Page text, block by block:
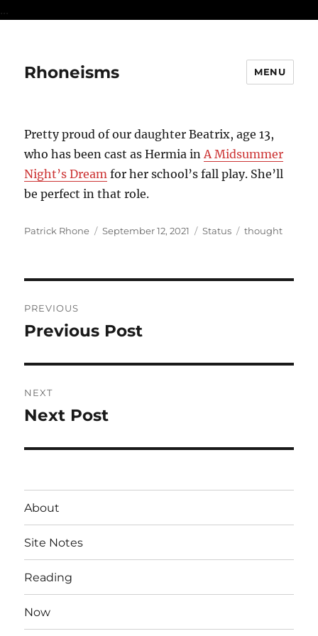
...
Rhoneisms MENU
Pretty proud of our daughter Beatrix, age 13,
who has been cast as Hermia inA Midsummer
Night’s Dream for her school’s fall play. She’ll
be perfect in that role.
Author
Patrick Rhone
Posted
September 12, 2021 Format
Status Categories
thought
navigation
PREVIOUS
Previous
Previous Post
NEXT
Next
Next Post
About
Site Notes
Reading
Now